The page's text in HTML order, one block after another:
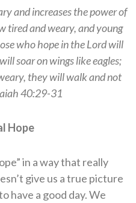
and increases the power of
tired and weary, and young
who hope in the Lord will
soar on wings like eagles;
they will walk and not
40:29-31
Hope
in a way that really
give us a true picture
have a good day. We